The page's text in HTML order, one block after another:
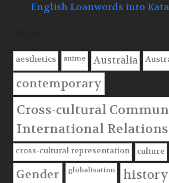
English Loanwords into
aesthetics anime Australia
contemporary
Cross-cultural
International Relations
cross-cultural representation culture
Gender globalisation history